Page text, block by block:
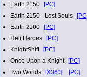
Earth 2150 [PC]
Earth 2150 - Lost Souls
Earth 2160 [PC]
Heli Heroes [PC]
KnightShift [PC]
Once Upon a Knight [PC]
Two Worlds [X360]
[PC]